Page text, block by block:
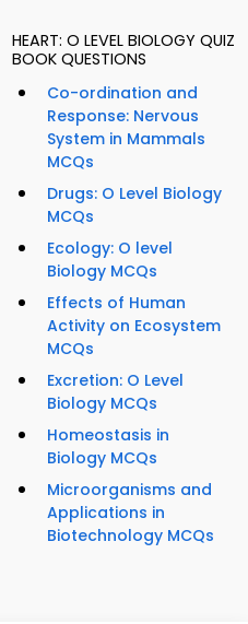
HEART: O LEVEL BIOLOGY QUIZ
BOOK QUESTIONS
Co-ordination and
Response: Nervous
System in Mammals
MCQs
Drugs: O Level Biology
MCQs
Ecology: O level
Biology MCQs
Effects of Human
Activity on Ecosystem
MCQs
Excretion: O Level
Biology MCQs
Homeostasis in
Biology MCQs
Microorganisms and
Applications in
Biotechnology MCQs